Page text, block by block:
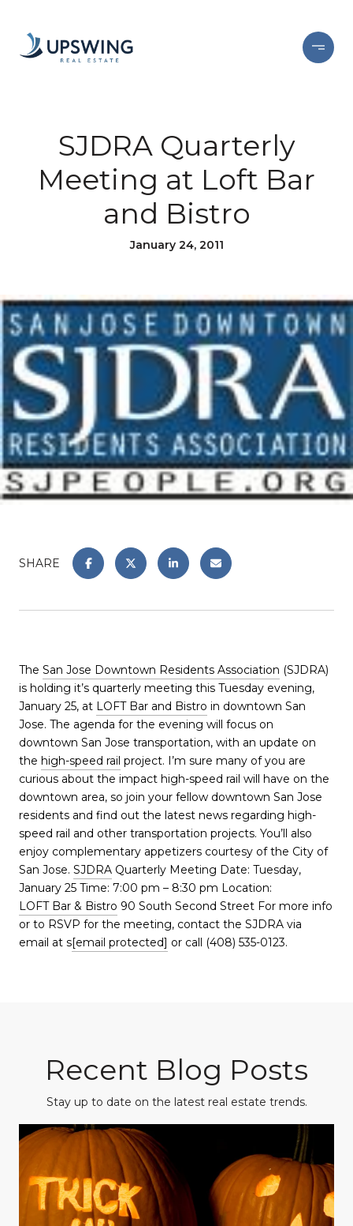
SJDRA Quarterly
Meeting at Loft Bar
and Bistro
January 24, 2011
SHARE
The San Jose Downtown Residents Association (SJDRA)
is holding it’s quarterly meeting this Tuesday evening,
January 25, at LOFT Bar and Bistro in downtown San
Jose. The agenda for the evening will focus on
downtown San Jose transportation, with an update on
the high-speed rail project. I’m sure many of you are
curious about the impact high-speed rail will have on the
downtown area, so join your fellow downtown San Jose
residents and find out the latest news regarding high-
speed rail and other transportation projects. You’ll also
enjoy complementary appetizers courtesy of the City of
San Jose. SJDRA Quarterly Meeting Date: Tuesday,
January 25 Time: 7:00 pm – 8:30 pm Location:
LOFT Bar & Bistro 90 South Second Street For more info
or to RSVP for the meeting, contact the SJDRA via
email at s[email protected] or call (408) 535-0123.
Recent Blog Posts
Stay up to date on the latest real estate trends.